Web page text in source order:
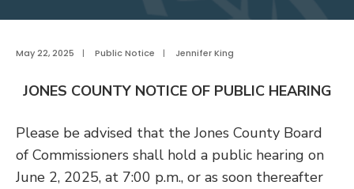
May 22, 2025 | Public Notice | Jennifer King
JONES COUNTY NOTICE OF PUBLIC HEARING
Please be advised that the Jones County Board
of Commissioners shall hold a public hearing on
June 2, 2025, at 7:00 p.m., or as soon thereafter